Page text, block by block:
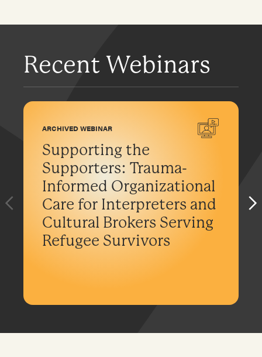
Recent Webinars
ARCHIVED WEBINAR
Supporting the
Supporters: Trauma-
Informed Organizational
Care for Interpreters and
Cultural Brokers Serving
Refugee Survivors